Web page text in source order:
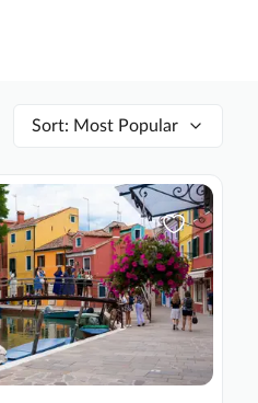
Sort: Most Popular